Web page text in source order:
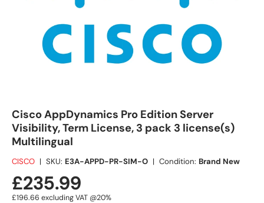
Cisco AppDynamics Pro Edition Server
Visibility, Term License, 3 pack 3 license(s)
Multilingual
CISCO | SKU: E3A-APPD-PR-SIM-O | Condition: Brand New
£235.99
£196.66 excluding VAT @20%